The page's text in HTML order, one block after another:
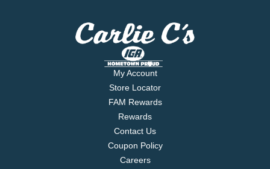
My Account
Store Locator
FAM Rewards
Rewards
Contact Us
Coupon Policy
Careers